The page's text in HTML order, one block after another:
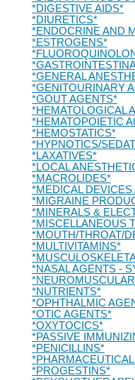
*DIGESTIVE AIDS*
*DIURETICS*
*ENDOCRINE AND
*ESTROGENS*
*GENERAL
*GENITOURINARY
*GOUT AGENTS*
*HEMATOLOGICAL
*HEMATOPOIETIC
*HEMOSTATICS*
*HYPNOTICS/
*LAXATIVES*
*LOCAL
*MACROLIDES*
*MEDICAL
*MIGRAINE
*MINERALS &
*MISCELLANEOUS
*MOUTH/THROAT/
*MULTIVITAMINS*
*NASAL AGENTS -
*NUTRIENTS*
*OPHTHALMIC
*OTIC AGENTS*
*OXYTOCICS*
*PASSIVE
*PENICILLINS*
*PROGESTINS*